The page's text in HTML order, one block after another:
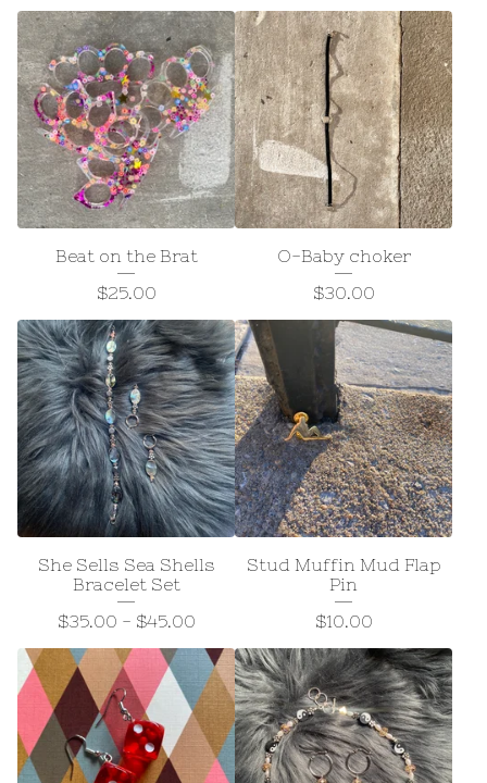
Beat on the Brat
$25.00
O-Baby choker
$30.00
She Sells Sea Shells
Bracelet Set
$35.00 - $45.00
Stud Muffin Mud Flap
Pin
$10.00